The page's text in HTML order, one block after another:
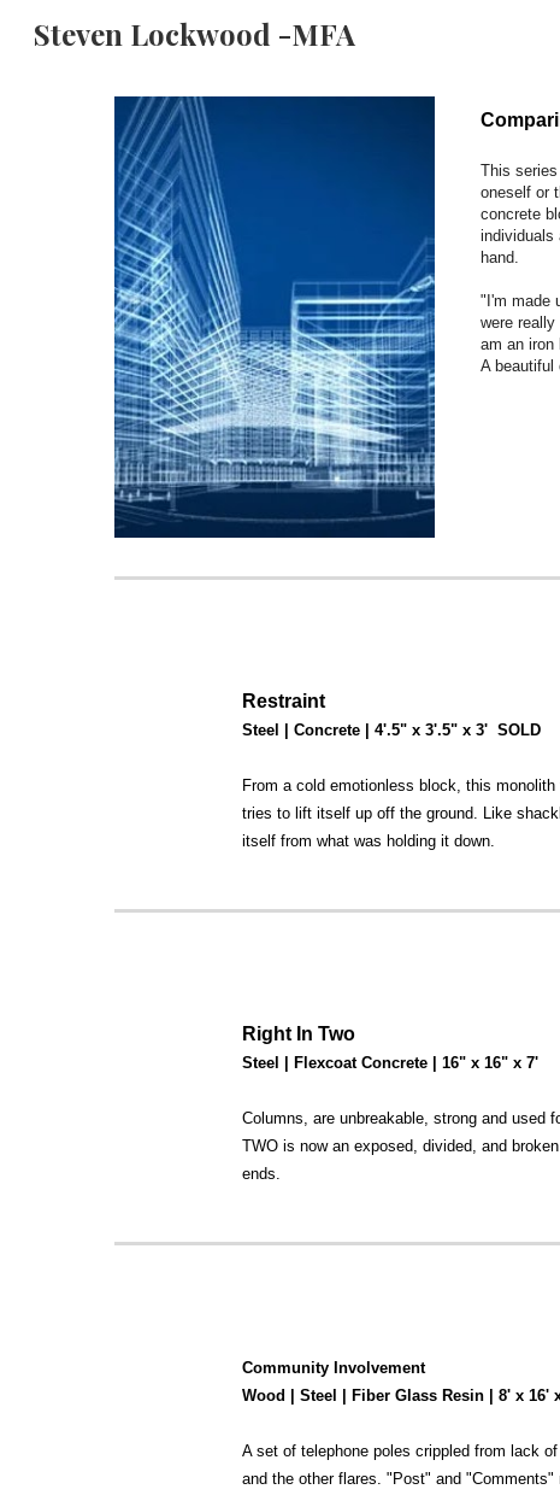
Steven Lockwood -MFA
This
oneself or
concrete
individuals
hand.
"I'm made
were
am an iron
A beautiful
Restraint
Steel | Concrete | 4'.5" x 3'.5" x 3' SOLD
From a cold emotionless block, this
tries to lift itself up off the ground. Like
itself from what was holding it down.
Right In Two
Steel | Flexcoat Concrete | 16" x 16" x 7'
Columns, are unbreakable, strong and used
TWO is now an exposed, divided, and
ends.
Community Involvement
Wood | Steel | Fiber Glass Resin | 8' x 16'
A set of telephone poles crippled from lack
and the other flares. "Post" and